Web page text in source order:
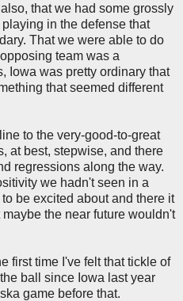
that we had some grossly
in the defense that
That we were able to do
team was a
Iowa was pretty ordinary that
that seemed different
to the very-good-to-great
at best, stepwise, and there
regressions along the way.
we hadn't seen in a
be excited about and there it
the near future wouldn't
first time I've felt that tickle of
ball since Iowa last year
game before that.